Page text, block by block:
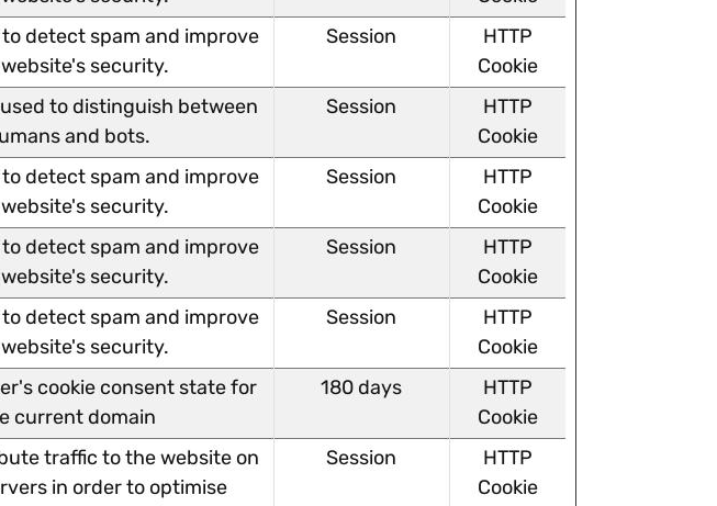
detect spam and improve
security.
Session
HTTP
Cookie
to distinguish between
and bots.
Session
HTTP
Cookie
detect spam and improve
security.
Session
HTTP
Cookie
detect spam and improve
security.
Session
HTTP
Cookie
detect spam and improve
security.
Session
HTTP
Cookie
cookie consent state for
current domain
180 days
HTTP
Cookie
traffic to the website on
in order to optimise
Session
HTTP
Cookie